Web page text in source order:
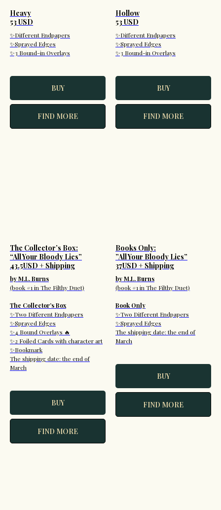
Heavy
53 USD
✨Different Endpapers
✨Sprayed Edges
✨3 Bound-in Overlays
BUY
FIND MORE
Hollow
53 USD
✨Different Endpapers
✨Sprayed Edges
✨3 Bound-in Overlays
BUY
FIND MORE
The Collector’s Box:
“All Your Bloody Lies”
43.5USD + Shipping
by M.L. Burns
(book #1 in The Filthy Duet)
The Collector’s Box
✨Two Different Endpapers
✨Sprayed Edges
✨4 Bound Overlays 🔥
✨2 Foiled Cards with character art
✨Bookmark
The shipping date: the end of
March
BUY
FIND MORE
Books Only:
”All Your Bloody Lies”
37USD + Shipping
by M.L. Burns
(book #1 in The Filthy Duet)
Book Only
✨Two Different Endpapers
✨Sprayed Edges
The shipping date: the end of
March
BUY
FIND MORE